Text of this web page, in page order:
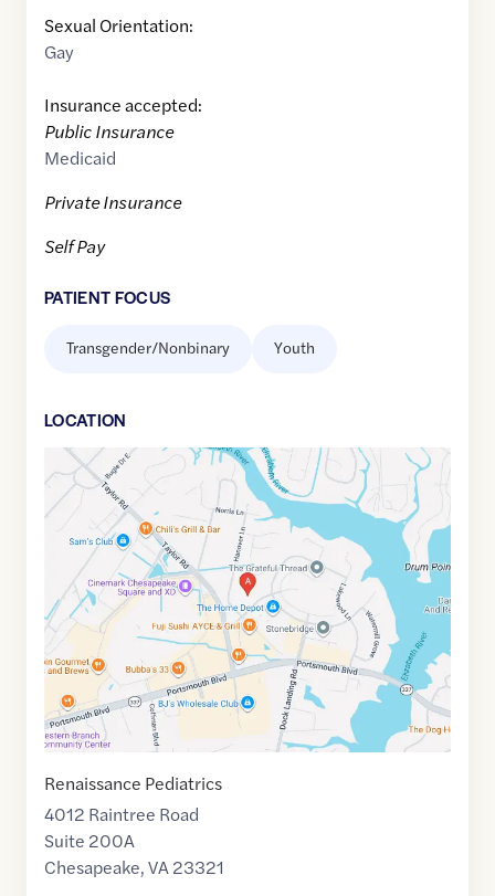
Sexual Orientation:
Gay
Insurance accepted:
Public Insurance
Medicaid
Private Insurance
Self Pay
PATIENT FOCUS
Transgender/Nonbinary Youth
LOCATION
Google
Maps
link
36.8285749
-76.4083262
Renaissance Pediatrics
4012 Raintree Road
Suite 200A
Chesapeake,VA23321